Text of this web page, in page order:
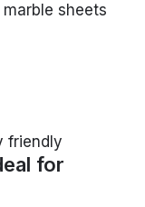
sheets
friendly
for